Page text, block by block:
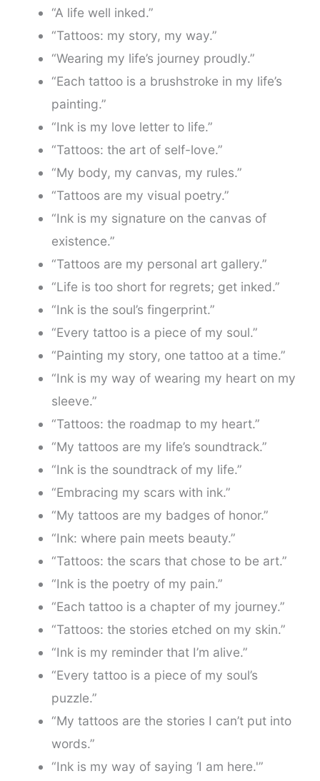
“A life well inked.”
“Tattoos: my story, my way.”
“Wearing my life’s journey proudly.”
“Each tattoo is a brushstroke in my life’s
painting.”
“Ink is my love letter to life.”
“Tattoos: the art of self-love.”
“My body, my canvas, my rules.”
“Tattoos are my visual poetry.”
“Ink is my signature on the canvas of
existence.”
“Tattoos are my personal art gallery.”
“Life is too short for regrets; get inked.”
“Ink is the soul’s fingerprint.”
“Every tattoo is a piece of my soul.”
“Painting my story, one tattoo at a time.”
“Ink is my way of wearing my heart on my
sleeve.”
“Tattoos: the roadmap to my heart.”
“My tattoos are my life’s soundtrack.”
“Ink is the soundtrack of my life.”
“Embracing my scars with ink.”
“My tattoos are my badges of honor.”
“Ink: where pain meets beauty.”
“Tattoos: the scars that chose to be art.”
“Ink is the poetry of my pain.”
“Each tattoo is a chapter of my journey.”
“Tattoos: the stories etched on my skin.”
“Ink is my reminder that I’m alive.”
“Every tattoo is a piece of my soul’s
puzzle.”
“My tattoos are the stories I can’t put into
words.”
“Ink is my way of saying ‘I am here.'”